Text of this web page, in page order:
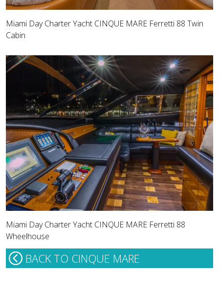
Miami Day Charter Yacht CINQUE MARE Ferretti 88 Twin
Cabin
Miami Day Charter Yacht CINQUE MARE Ferretti 88
Wheelhouse
BACK TO CINQUE MARE